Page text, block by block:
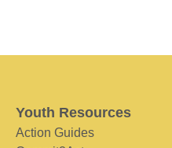
Youth Resources
Action Guides